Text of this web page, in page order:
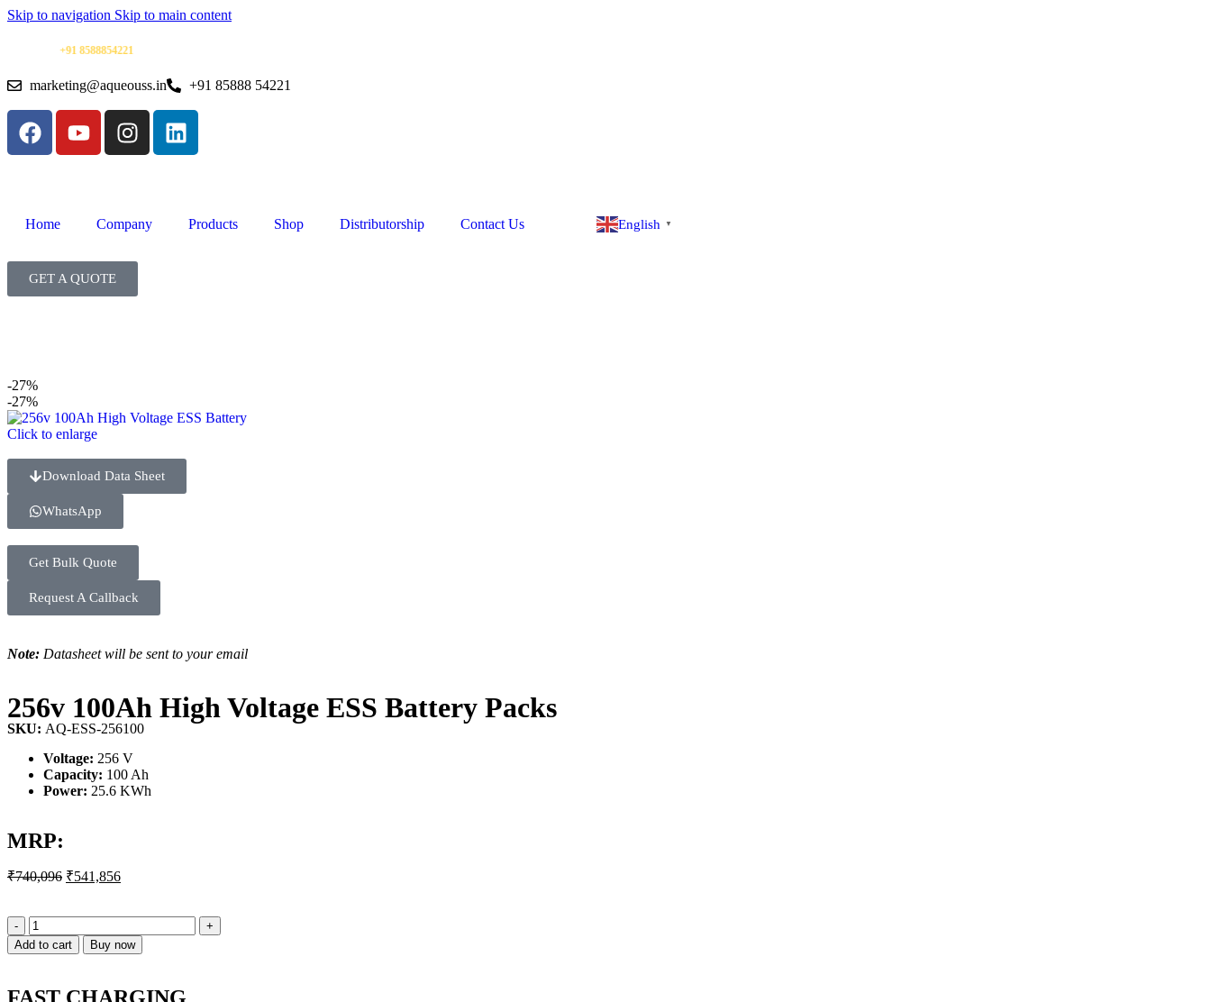
Skip to navigation Skip to main content
8588854221| Warranty Support | Mon–Sat | 10 AM–6 PM |
marketing@aqueouss.in +91 85888 54221
Home Company Products Shop Distributorship Contact Us English ▼
GET A QUOTE
-27%
-27%
Click to enlarge
Download Data Sheet
WhatsApp
Get Bulk Quote
Request A Callback
Note: Datasheet will be sent to your email
256v 100Ah High Voltage ESS Battery Packs
SKU: AQ-ESS-256100
Voltage: 256 V
Capacity: 100 Ah
Power: 25.6 KWh
MRP:
₹740,096 ₹541,856
Add to cart Buy now